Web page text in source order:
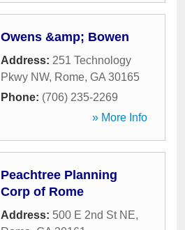
Owens &amp; Bowen
Address: 251 Technology
Pkwy NW, Rome, GA 30165
Phone: (706) 235-2269
» More Info
Peachtree Planning
Corp of Rome
Address: 500 E 2nd St NE,